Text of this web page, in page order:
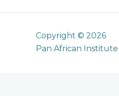
Copyright © 2026
Pan African